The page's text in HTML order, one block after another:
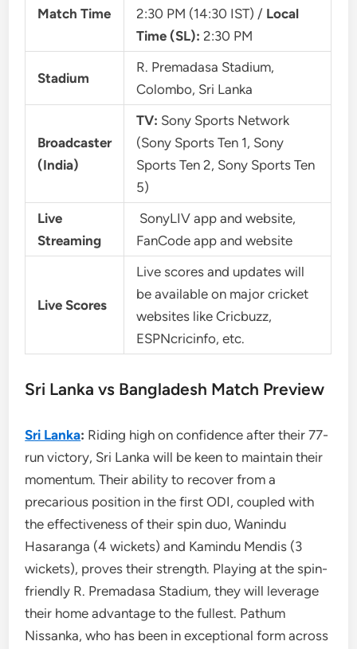
Match Time
2:30 PM (14:30 IST) / Local
Time (SL): 2:30 PM
Stadium
R. Premadasa Stadium,
Colombo, Sri Lanka
Broadcaster
(India)
TV: Sony Sports Network
(Sony Sports Ten 1, Sony
Sports Ten 2, Sony Sports Ten
5)
Live
Streaming
SonyLIV app and website,
FanCode app and website
Live Scores
Live scores and updates will
be available on major cricket
websites like Cricbuzz,
ESPNcricinfo, etc.
Sri Lanka vs Bangladesh Match Preview
Sri Lanka: Riding high on confidence after their 77-
run victory, Sri Lanka will be keen to maintain their
momentum. Their ability to recover from a
precarious position in the first ODI, coupled with
the effectiveness of their spin duo, Wanindu
Hasaranga (4 wickets) and Kamindu Mendis (3
wickets), proves their strength. Playing at the spin-
friendly R. Premadasa Stadium, they will leverage
their home advantage to the fullest. Pathum
Nissanka, who has been in exceptional form across